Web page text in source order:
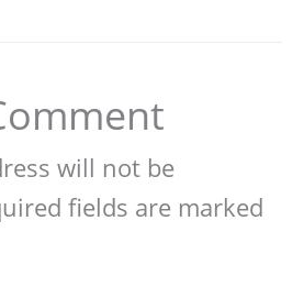
will not be
fields are marked